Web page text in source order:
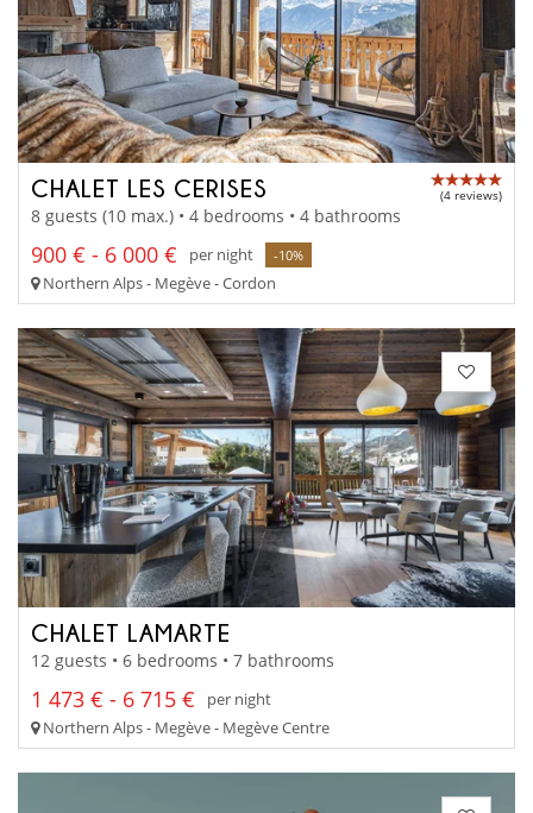
CHALET LES CERISES (4 reviews)
8 guests (10 max.) • 4 bedrooms • 4 bathrooms
900 € - 6 000 € per night -10%
Northern Alps - Megève - Cordon
CHALET LAMARTE
12 guests • 6 bedrooms • 7 bathrooms
1 473 € - 6 715 €
per night
Northern Alps - Megève - Megève Centre